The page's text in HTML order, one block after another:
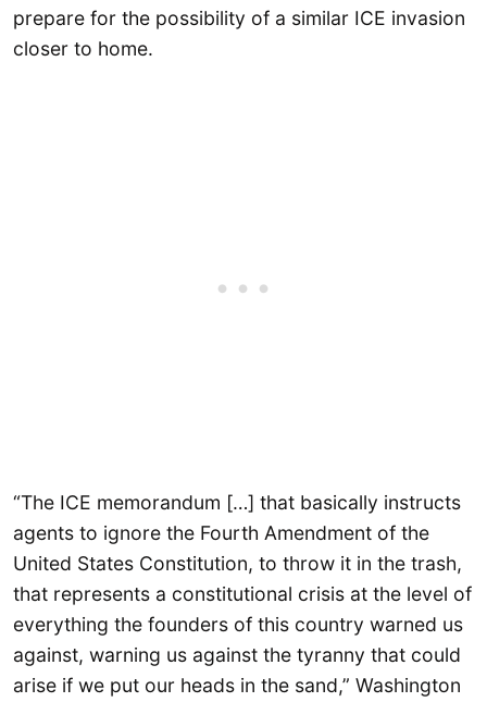
prepare for the possibility of a similar ICE invasion
closer to home.
“The ICE memorandum […] that basically instructs
agents to ignore the Fourth Amendment of the
United States Constitution, to throw it in the trash,
that represents a constitutional crisis at the level of
everything the founders of this country warned us
against, warning us against the tyranny that could
arise if we put our heads in the sand,” Washington